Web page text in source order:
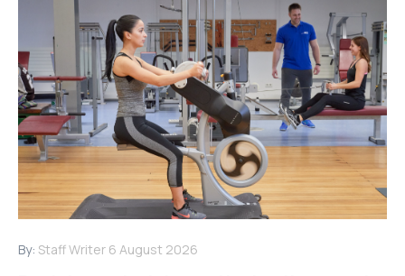
By: Staff Writer 6 August 2026